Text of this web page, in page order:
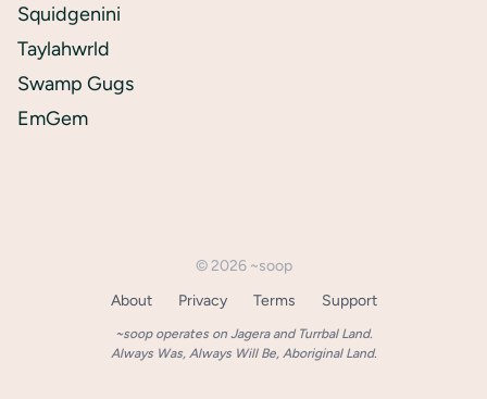
Squidgenini
Taylahwrld
Swamp Gugs
EmGem
© 2026~soop
About
Privacy Terms Support
~soop operates on Jagera and Turrbal Land.
Always Was, Always Will Be, Aboriginal Land.